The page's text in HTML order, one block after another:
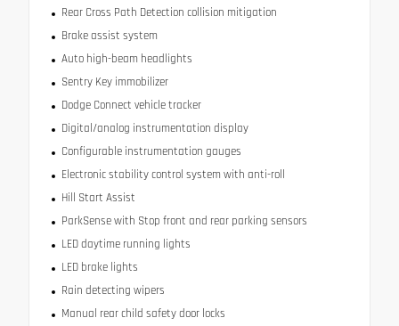
Rear Cross Path Detection collision mitigation
Brake assist system
Auto high-beam headlights
Sentry Key immobilizer
Dodge Connect vehicle tracker
Digital/analog instrumentation display
Configurable instrumentation gauges
Electronic stability control system with anti-roll
Hill Start Assist
ParkSense with Stop front and rear parking sensors
LED daytime running lights
LED brake lights
Rain detecting wipers
Manual rear child safety door locks